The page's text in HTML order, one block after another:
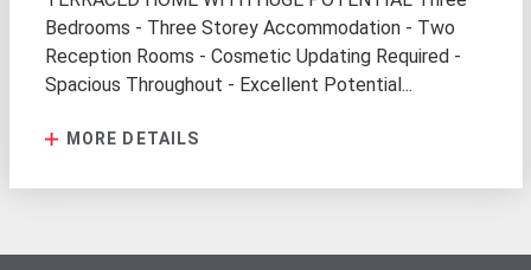
Bedrooms - Three Storey Accommodation - Two
Reception Rooms - Cosmetic Updating Required -
Spacious Throughout - Excellent Potential...
MORE DETAILS